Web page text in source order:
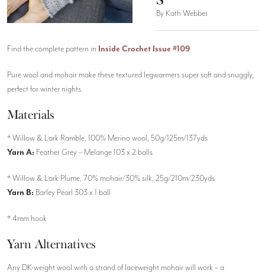
By Kath Webber
Find the complete pattern in Inside Crochet Issue #109
Pure wool and mohair make these textured legwarmers super soft and snuggly,
perfect for winter nights.
Materials
* Willow & Lark Ramble, 100% Merino wool, 50g/125m/137yds
Yarn A: Feather Grey – Melange 103 x 2 balls
* Willow & Lark Plume, 70% mohair/30% silk, 25g/210m/230yds
Yarn B: Barley Pearl 303 x 1 ball
* 4mm hook
Yarn Alternatives
Any DK-weight wool with a strand of laceweight mohair will work – a